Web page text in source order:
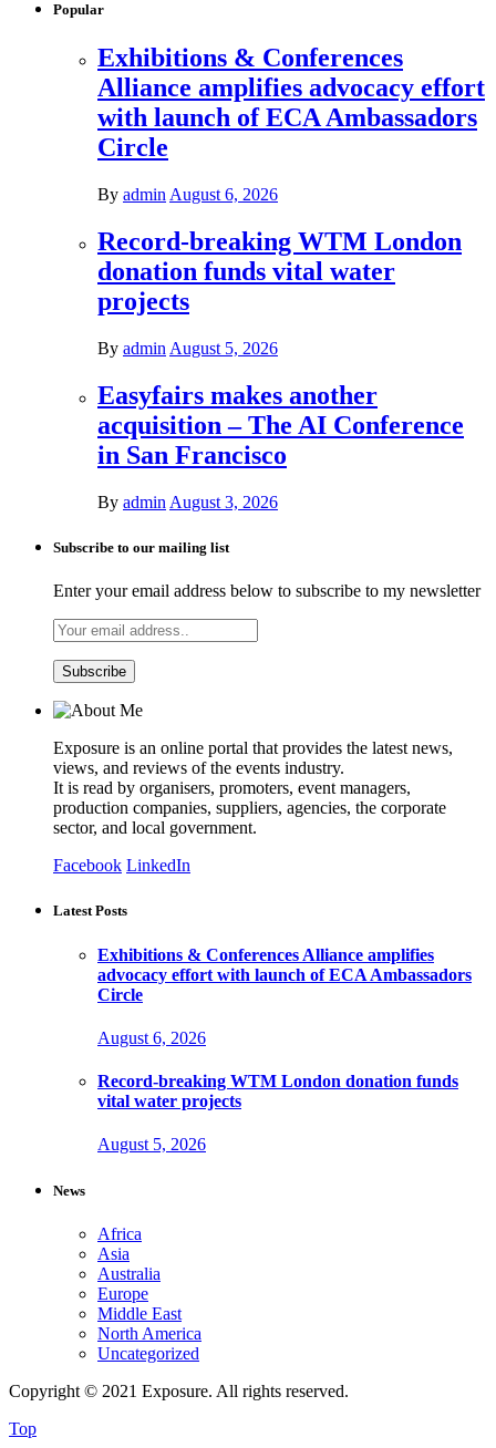
Popular
Exhibitions & Conferences
Alliance amplifies advocacy effort
with launch of ECA Ambassadors
Circle
By admin August 6, 2026
Record-breaking WTM London
donation funds vital water
projects
By admin August 5, 2026
Easyfairs makes another
acquisition – The AI Conference
in San Francisco
By admin August 3, 2026
Subscribe to our mailing list
Enter your email address below to subscribe to my newsletter
Exposure is an online portal that provides the latest news,
views, and reviews of the events industry.
It is read by organisers, promoters, event managers,
production companies, suppliers, agencies, the corporate
sector, and local government.
Facebook LinkedIn
Latest Posts
Exhibitions & Conferences Alliance amplifies
advocacy effort with launch of ECA Ambassadors
Circle
August 6, 2026
Record-breaking WTM London donation funds
vital water projects
August 5, 2026
News
Africa
Asia
Australia
Europe
Middle East
North America
Uncategorized
Copyright © 2021 Exposure. All rights reserved.
Top